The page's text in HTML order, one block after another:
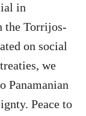
in
the Torrijos-
on social
we
Panamanian
Peace to